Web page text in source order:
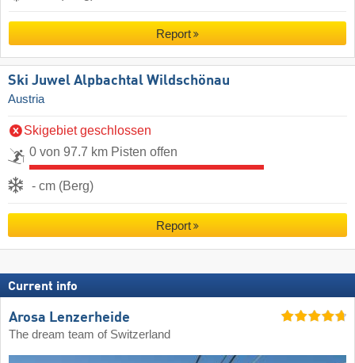
Report
Ski Juwel Alpbachtal Wildschönau
Austria
Skigebiet geschlossen
0 von 97.7 km Pisten offen
- cm (Berg)
Report
Current info
Arosa Lenzerheide
The dream team of Switzerland